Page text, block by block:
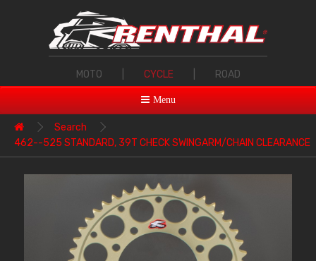
MOTO CYCLE ROAD
Menu
Search
462--525 STANDARD, 39T CHECK SWINGARM/CHAIN CLEARANCE